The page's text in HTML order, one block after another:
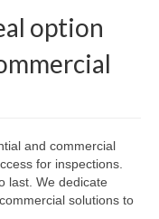
option
and commercial
for inspections.
last. We dedicate
solutions to